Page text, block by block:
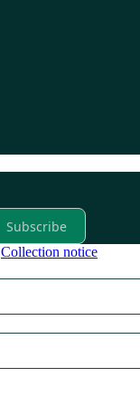
Subscribe
Collection notice